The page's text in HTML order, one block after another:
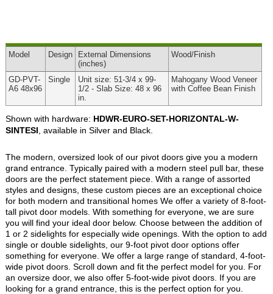
Model Design External Dimensions
(inches)
Wood/Finish
GD-PVT-
A6 48x96
Single
Unit size: 51-3/4 x 99-
1/2 - Slab Size: 48 x 96
in.
Mahogany Wood Veneer
with Coffee Bean Finish
Shown with hardware: HDWR-EURO-SET-HORIZONTAL-W-
SINTESI , available in Silver and Black.
The modern, oversized look of our pivot doors give you a modern
grand entrance. Typically paired with a modern steel pull bar, these
doors are the perfect statement piece. With a range of assorted
styles and designs, these custom pieces are an exceptional choice
for both modern and transitional homes We offer a variety of 8-foot-
tall pivot door models. With something for everyone, we are sure
you will find your ideal door below. Choose between the addition of
1 or 2 sidelights for especially wide openings. With the option to add
single or double sidelights, our 9-foot pivot door options offer
something for everyone. We offer a large range of standard, 4-foot-
wide pivot doors. Scroll down and fit the perfect model for you. For
an oversize door, we also offer 5-foot-wide pivot doors. If you are
looking for a grand entrance, this is the perfect option for you.